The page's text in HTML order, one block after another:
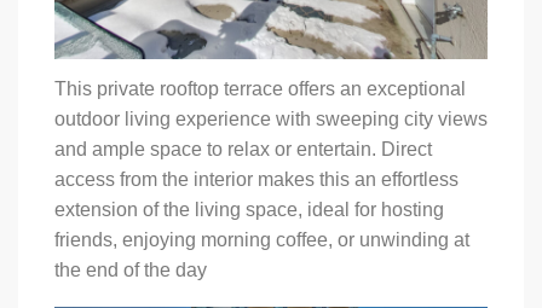
This private rooftop terrace offers an exceptional
outdoor living experience with sweeping city views
and ample space to relax or entertain. Direct
access from the interior makes this an effortless
extension of the living space, ideal for hosting
friends, enjoying morning coffee, or unwinding at
the end of the day